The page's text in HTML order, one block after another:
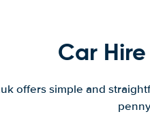
Car
offers simple and